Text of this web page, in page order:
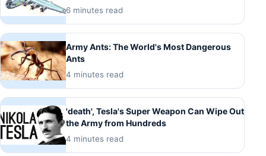
6 minutes read
Army Ants: The World's Most Dangerous
Ants
4 minutes read
'death', Tesla's Super Weapon Can Wipe Out
the Army from Hundreds
4 minutes read